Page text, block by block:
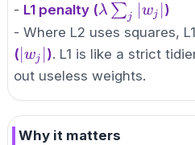
- L1 penalty (\lambda
\sum_{j}
|w_j|
λ ∑j wj
)
- Where L2 uses squares,
(|w_j|
wj ). L1 is like a strict
out useless weights.
Why it matters